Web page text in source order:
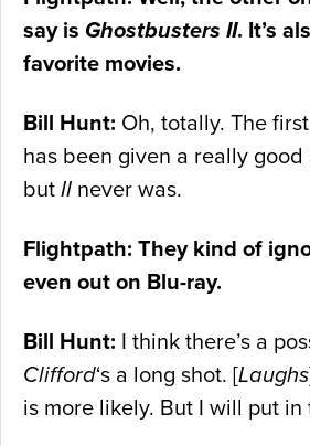
say is Ghostbusters II. It’s
favorite movies.
Bill Hunt: Oh, totally. The first
has been given a really
but II never was.
Flightpath: They kind of
even out on Blu-ray.
Bill Hunt: I think there’s a
Clifford‘s a long shot. [Laughs
is more likely. But I will put